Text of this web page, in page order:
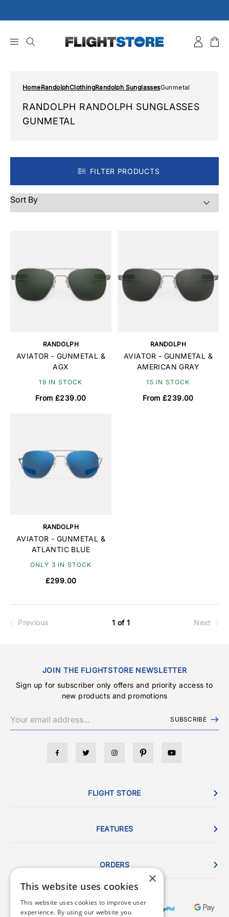
to
HomeRandolphClothingRandolph SunglassesGunmetal
RANDOLPH RANDOLPH SUNGLASSES
GUNMETAL
FILTER PRODUCTS
RANDOLPH
AVIATOR - GUNMETAL &
AGX
19 IN STOCK
From £239.00
RANDOLPH
AVIATOR - GUNMETAL &
AMERICAN GRAY
15 IN STOCK
From £239.00
RANDOLPH
AVIATOR - GUNMETAL &
ATLANTIC BLUE
ONLY 3 IN STOCK
£299.00
Previous 1 of 1 Next
JOIN THE FLIGHTSTORE NEWSLETTER
Sign up for subscriber only offers and priority access to
new products and promotions
SUBSCRIBE
FLIGHT STORE
FEATURES
ORDERS
×
This website uses cookies
This website uses cookies to improve user
experience. By using our website you